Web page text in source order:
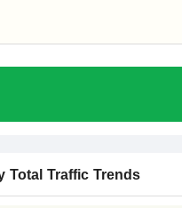
Total Traffic Trends